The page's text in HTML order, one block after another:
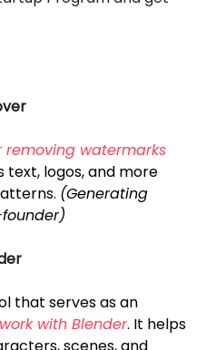
removing watermarks
text, logos, and more
(Generating
that serves as an
with Blender. It helps